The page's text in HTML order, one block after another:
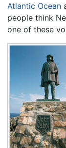
Atlantic Ocean
people think
one of these